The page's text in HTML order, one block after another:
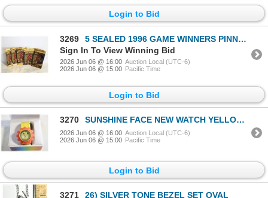
Login to Bid
3269
5 SEALED 1996 GAME WINNERS PINNACLE
Sign In To View Winning Bid
2026 Jun 06 @ 16:00 Auction Local (UTC-6)
2026 Jun 06 @ 15:00 Pacific Time
Login to Bid
3270 SUNSHINE FACE NEW WATCH YELLOW AND ORANGE
2026 Jun 06 @ 16:00 Auction Local (UTC-6)
2026 Jun 06 @ 15:00 Pacific Time
Login to Bid
3271 26) SILVER TONE BEZEL SET OVAL